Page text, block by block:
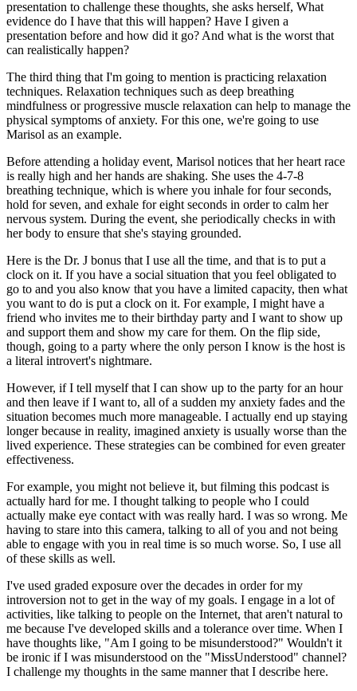
presentation to challenge these thoughts, she asks herself, What
evidence do I have that this will happen? Have I given a
presentation before and how did it go? And what is the worst that
can realistically happen?
The third thing that I'm going to mention is practicing relaxation
techniques. Relaxation techniques such as deep breathing
mindfulness or progressive muscle relaxation can help to manage the
physical symptoms of anxiety. For this one, we're going to use
Marisol as an example.
Before attending a holiday event, Marisol notices that her heart race
is really high and her hands are shaking. She uses the 4-7-8
breathing technique, which is where you inhale for four seconds,
hold for seven, and exhale for eight seconds in order to calm her
nervous system. During the event, she periodically checks in with
her body to ensure that she's staying grounded.
Here is the Dr. J bonus that I use all the time, and that is to put a
clock on it. If you have a social situation that you feel obligated to
go to and you also know that you have a limited capacity, then what
you want to do is put a clock on it. For example, I might have a
friend who invites me to their birthday party and I want to show up
and support them and show my care for them. On the flip side,
though, going to a party where the only person I know is the host is
a literal introvert's nightmare.
However, if I tell myself that I can show up to the party for an hour
and then leave if I want to, all of a sudden my anxiety fades and the
situation becomes much more manageable. I actually end up staying
longer because in reality, imagined anxiety is usually worse than the
lived experience. These strategies can be combined for even greater
effectiveness.
For example, you might not believe it, but filming this podcast is
actually hard for me. I thought talking to people who I could
actually make eye contact with was really hard. I was so wrong. Me
having to stare into this camera, talking to all of you and not being
able to engage with you in real time is so much worse. So, I use all
of these skills as well.
I've used graded exposure over the decades in order for my
introversion not to get in the way of my goals. I engage in a lot of
activities, like talking to people on the Internet, that aren't natural to
me because I've developed skills and a tolerance over time. When I
have thoughts like, "Am I going to be misunderstood?" Wouldn't it
be ironic if I was misunderstood on the "MissUnderstood" channel?
I challenge my thoughts in the same manner that I describe here.